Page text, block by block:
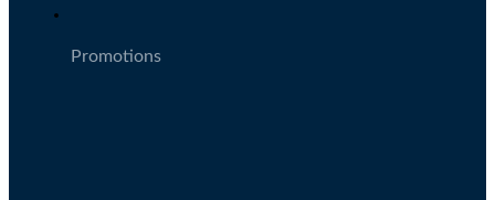
Promotions